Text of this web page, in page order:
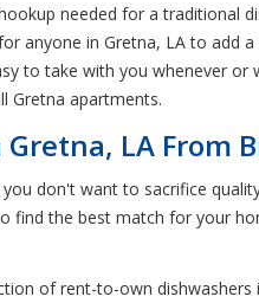
needed for a traditional
anyone in Gretna, LA to add
to take with you whenever
Gretna apartments.
LA From
don't want to sacrifice
find the best match for your
of rent-to-own